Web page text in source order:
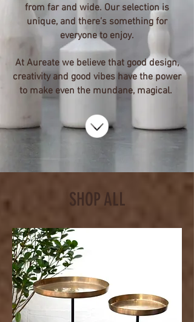
from far and wide. Our selection is
unique, and there’s something for
everyone to enjoy.
At Aureate we believe that good design,
creativity and good vibes have the power
to make even the mundane, magical.
SHOP ALL